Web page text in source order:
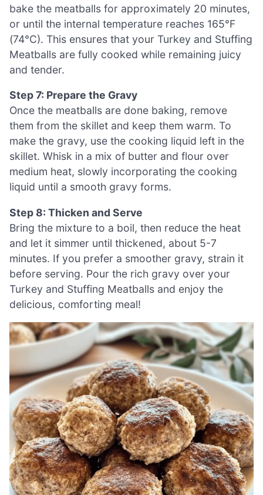
bake the meatballs for approximately 20 minutes,
or until the internal temperature reaches 165°F
(74°C). This ensures that your Turkey and Stuffing
Meatballs are fully cooked while remaining juicy
and tender.
Step 7: Prepare the Gravy
Once the meatballs are done baking, remove
them from the skillet and keep them warm. To
make the gravy, use the cooking liquid left in the
skillet. Whisk in a mix of butter and flour over
medium heat, slowly incorporating the cooking
liquid until a smooth gravy forms.
Step 8: Thicken and Serve
Bring the mixture to a boil, then reduce the heat
and let it simmer until thickened, about 5-7
minutes. If you prefer a smoother gravy, strain it
before serving. Pour the rich gravy over your
Turkey and Stuffing Meatballs and enjoy the
delicious, comforting meal!